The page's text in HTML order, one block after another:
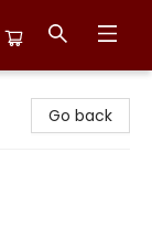
Go back